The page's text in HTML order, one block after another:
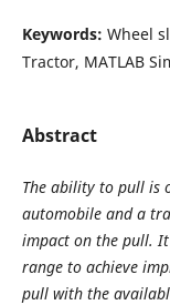
Keywords: Wheel
Tractor, MATLAB
Abstract
The ability to pull is
automobile and a
impact on the pull.
range to achieve
pull with the